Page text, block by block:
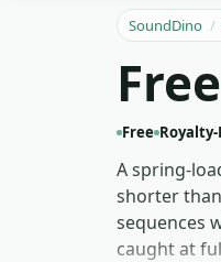
SoundDino /
Free Royalty-
A spring-
shorter
sequences
caught at